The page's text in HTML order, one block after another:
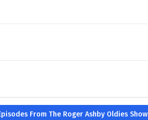
From The Roger Ashby Oldies Show